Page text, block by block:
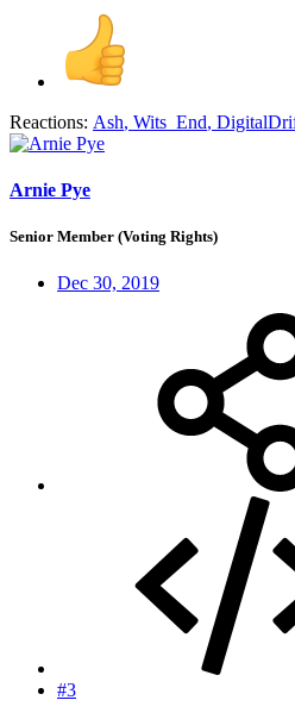
Reactions: Ash, Wits_End,
Arnie Pye
Senior Member (Voting Rights)
Dec 30, 2019
#3